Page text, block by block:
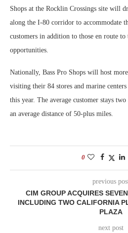
Shops at the Rocklin Crossings site will
along the I-80 corridor to accommodate
customers in addition to those en route to
opportunities.
Nationally, Bass Pro Shops will host
visiting their 84 stores and marine centers
this year. The average customer stays
an average distance of 50-plus miles.
0
previous
CIM GROUP ACQUIRES
INCLUDING TWO CALIFORNIA
PLAZA
next post